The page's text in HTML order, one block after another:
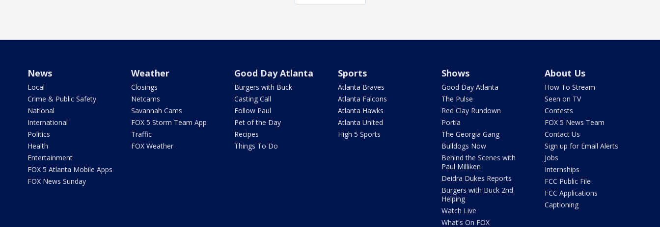
News
Local
Crime & Public Safety
National
International
Politics
Health
Entertainment
FOX 5 Atlanta Mobile Apps
FOX News Sunday
Weather
Closings
Netcams
Savannah Cams
FOX 5 Storm Team App
Traffic
FOX Weather
Good Day Atlanta
Burgers with Buck
Casting Call
Follow Paul
Pet of the Day
Recipes
Things To Do
Sports
Atlanta Braves
Atlanta Falcons
Atlanta Hawks
Atlanta United
High 5 Sports
Shows
Good Day Atlanta
The Pulse
Red Clay Rundown
Portia
The Georgia Gang
Bulldogs Now
Behind the Scenes with
Paul Milliken
Deidra Dukes Reports
Burgers with Buck 2nd
Helping
Watch Live
What's On FOX
About Us
How To Stream
Seen on TV
Contests
FOX 5 News Team
Contact Us
Sign up for Email Alerts
Jobs
Internships
FCC Public File
FCC Applications
Captioning